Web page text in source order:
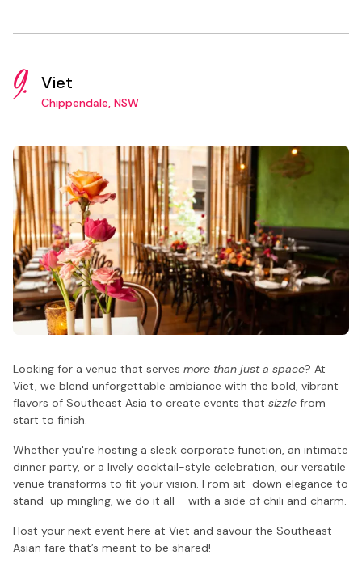
9. Viet
Chippendale, NSW
Looking for a venue that serves more than just a space? At
Viet, we blend unforgettable ambiance with the bold, vibrant
flavors of Southeast Asia to create events that sizzle from
start to finish.
Whether you're hosting a sleek corporate function, an intimate
dinner party, or a lively cocktail-style celebration, our versatile
venue transforms to fit your vision. From sit-down elegance to
stand-up mingling, we do it all – with a side of chili and charm.
Host your next event here at Viet and savour the Southeast
Asian fare that’s meant to be shared!